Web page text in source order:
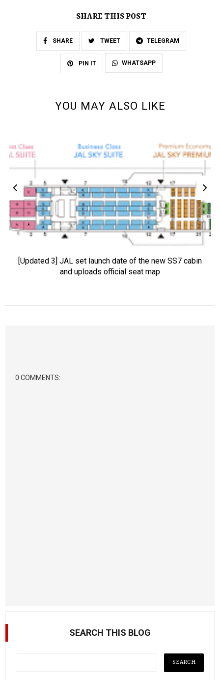
SHARE THIS POST
SHARE TWEET TELEGRAM
PIN IT WHATSAPP
YOU MAY ALSO LIKE
[Updated 3] JAL set launch date of the new SS7 cabin
and uploads official seat map
0 COMMENTS:
SEARCH THIS BLOG